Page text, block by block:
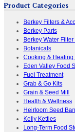
Product Categories
Berkey Filters &
Berkey Parts
Berkey Water
Botanicals
Cooking & Heating
Eden Valley Food
Fuel Treatment
Grab & Go Kits
Grain & Seed Mill
Health & Wellness
Heirloom Seed
Kelly Kettles
Long-Term Food